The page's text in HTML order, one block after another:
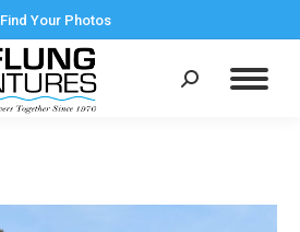
Find Your Photos
Search: